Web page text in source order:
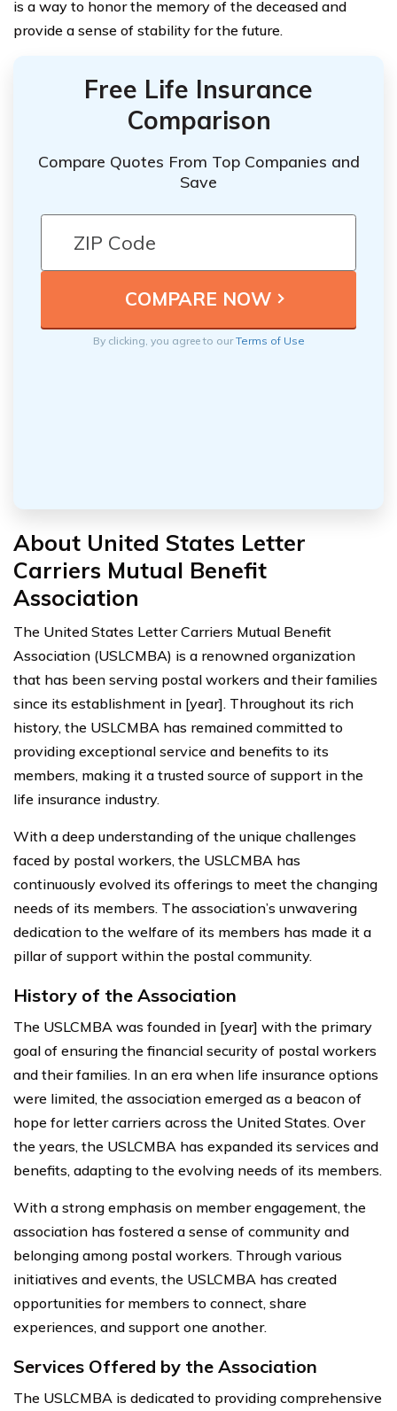
is a way to honor the memory of the deceased and
provide a sense of stability for the future.
Free Life Insurance
Comparison
Compare Quotes From Top Companies and
Save
By clicking, you agree to ourTerms of Use
About United States Letter
Carriers Mutual Benefit
Association
The United States Letter Carriers Mutual Benefit
Association (USLCMBA) is a renowned organization
that has been serving postal workers and their families
since its establishment in [year]. Throughout its rich
history, the USLCMBA has remained committed to
providing exceptional service and benefits to its
members, making it a trusted source of support in the
life insurance industry.
With a deep understanding of the unique challenges
faced by postal workers, the USLCMBA has
continuously evolved its offerings to meet the changing
needs of its members. The association’s unwavering
dedication to the welfare of its members has made it a
pillar of support within the postal community.
History of the Association
The USLCMBA was founded in [year] with the primary
goal of ensuring the financial security of postal workers
and their families. In an era when life insurance options
were limited, the association emerged as a beacon of
hope for letter carriers across the United States. Over
the years, the USLCMBA has expanded its services and
benefits, adapting to the evolving needs of its members.
With a strong emphasis on member engagement, the
association has fostered a sense of community and
belonging among postal workers. Through various
initiatives and events, the USLCMBA has created
opportunities for members to connect, share
experiences, and support one another.
Services Offered by the Association
The USLCMBA is dedicated to providing comprehensive